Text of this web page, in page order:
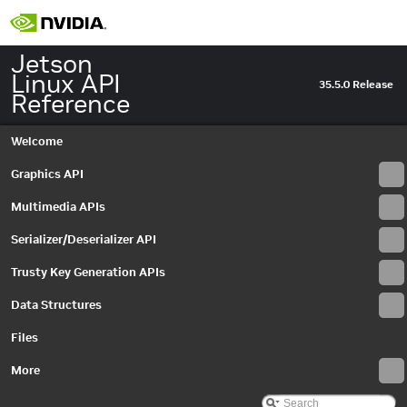
Jetson
Linux API
Reference
35.5.0 Release
Welcome
Graphics API
Multimedia APIs
Serializer/Deserializer API
Trusty Key Generation APIs
Data Structures
Files
More